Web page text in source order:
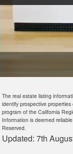
Inviting houses
The real estate listing
identify prospective
program of the California
Information is deemed
Reserved.
Updated: 7th